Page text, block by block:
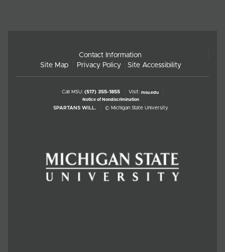
Contact Information
Site Map
Privacy Policy Site Accessibility
Call MSU: (517) 355-1855 Visit: msu.edu
Notice of Nondiscrimination
SPARTANS WILL. © Michigan State University